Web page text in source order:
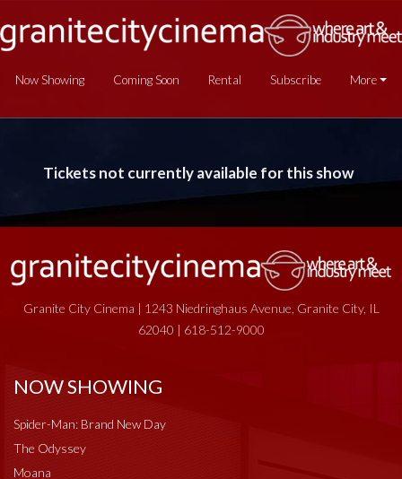
Now Showing Coming Soon Rental Subscribe More
Tickets not currently available for this show
Granite City Cinema | 1243 Niedringhaus Avenue, Granite City, IL
62040 | 618-512-9000
NOW SHOWING
Spider-Man: Brand New Day
The Odyssey
Moana